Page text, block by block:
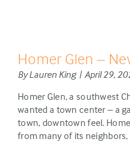
Homer Glen –
By Lauren King | April 29,
Homer Glen, a southwest
wanted a town center – a
town, downtown feel.
from many of its